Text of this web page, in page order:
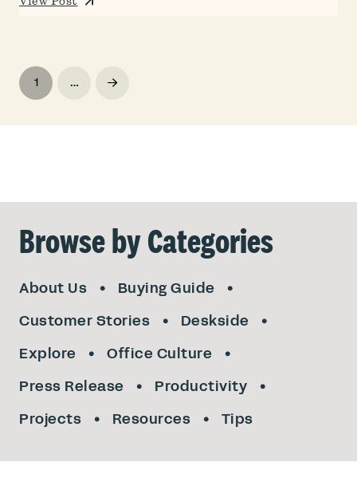
1 … Next
Browse by Categories
About Us
Buying Guide
Customer Stories
Deskside
Explore
Office Culture
Press Release
Productivity
Projects
Resources Tips